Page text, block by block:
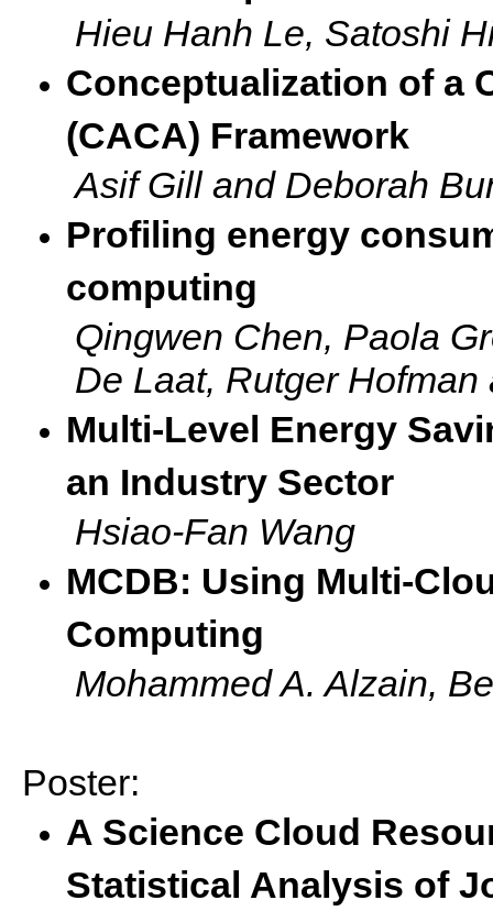
Hieu Hanh Le, Satoshi
Conceptualization of a
(CACA) Framework
Asif Gill and Deborah
Profiling energy
computing
Qingwen Chen, Paola
De Laat, Rutger
Multi-Level Energy
an Industry Sector
Hsiao-Fan Wang
MCDB: Using Multi-
Computing
Mohammed A. Alzain,
Poster:
A Science Cloud
Statistical Analysis of